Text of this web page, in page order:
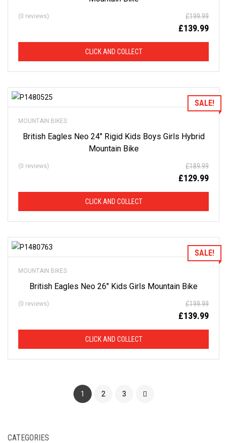
(0 reviews) £199.99
£139.99
CLICK AND COLLECT
SALE!
MOUNTAIN BIKES
British Eagles Neo 24″ Rigid Kids Boys Girls Hybrid
Mountain Bike
(0 reviews) £189.99
£129.99
CLICK AND COLLECT
SALE!
MOUNTAIN BIKES
British Eagles Neo 26″ Kids Girls Mountain Bike
(0 reviews) £199.99
£139.99
CLICK AND COLLECT
1 2 3
CATEGORIES